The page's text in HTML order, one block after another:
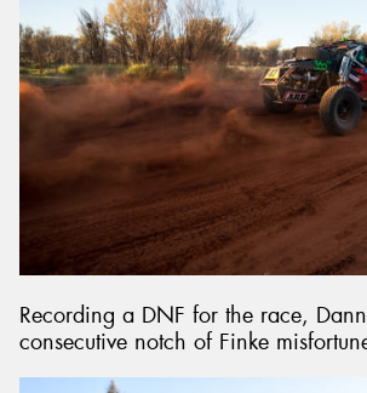
Recording a DNF for the race,
consecutive notch of Finke